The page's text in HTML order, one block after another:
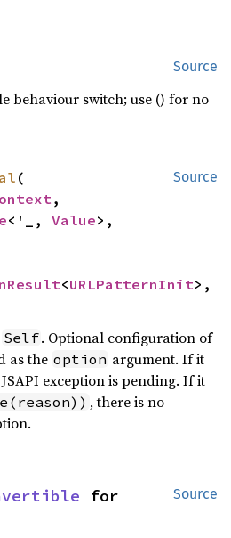
Source
behaviour switch; use () for no
Source
(
,
<'_, Value>,
<URLPatternInit
Self. Optional configuration of
as the option argument. If it
JSAPI exception is pending. If it
, there is no
Source